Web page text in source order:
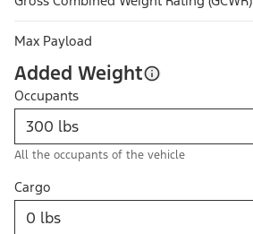
Max Payload
Added Weight
Occupants
All the occupants of the vehicle
Cargo